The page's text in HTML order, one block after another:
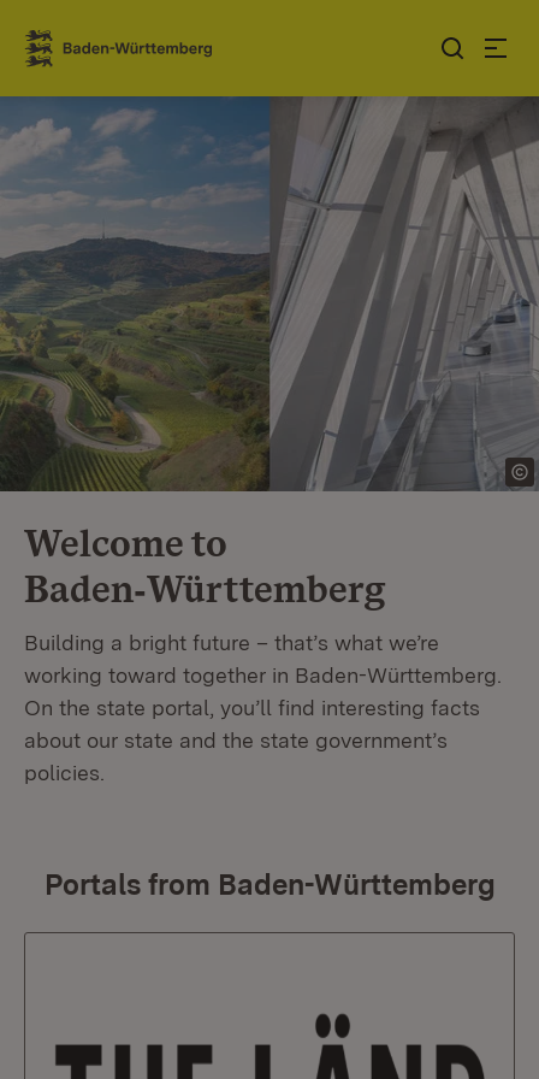
Jump to contents
Link zur Startseite
Welcome to
Baden‑Württemberg
Building a bright future – that’s what we’re
working toward together in Baden-Württemberg.
On the state portal, you’ll find interesting facts
about our state and the state government’s
policies.
Portals from Baden-Württemberg